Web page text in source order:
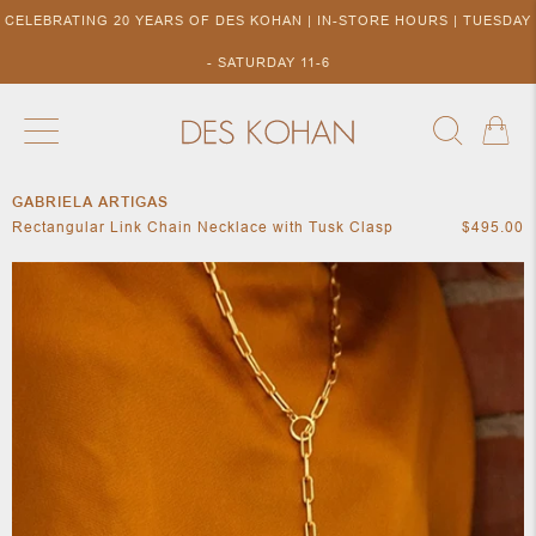
CELEBRATING 20 YEARS OF DES KOHAN | IN-STORE HOURS | TUESDAY
- SATURDAY 11-6
NEW ARRIVALS
DESIGNERS
TO DES
KOHAN
SHOP BY DESIGNER
SHOP BY
GABRIELA ARTIGAS
Rectangular Link Chain Necklace with Tusk Clasp
$495.00